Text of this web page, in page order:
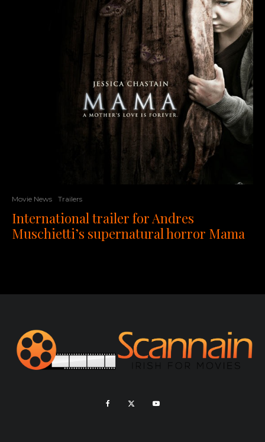
Movie News Trailers
International trailer for Andres
Muschietti’s supernatural horror Mama